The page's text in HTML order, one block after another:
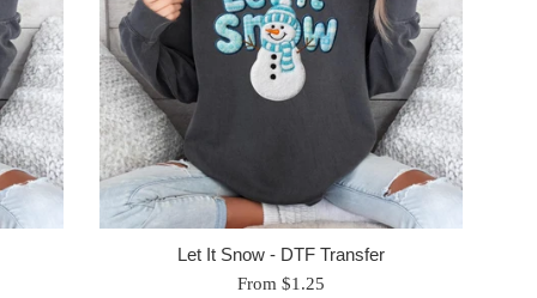
Let It Snow - DTF Transfer
From $1.25